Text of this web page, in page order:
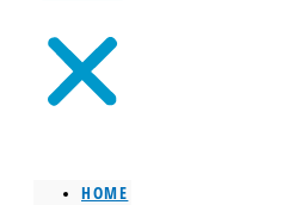
HOME